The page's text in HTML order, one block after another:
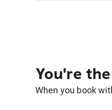
You're
When you book